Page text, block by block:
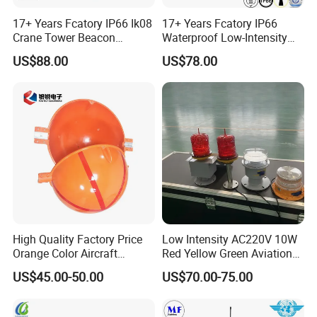
03/
High-quality Aluminum Alloy Lamp
High-strength national standard aluminum alloy, high temperature
and heat-resistant treatment, strong and non-deformable,
corrosion-resistant, long service life.
17+ Years Fcatory IP66 Ik08
Crane Tower Beacon
Warning Marine Low-
Intensity L810 Indicator
Signal Solar LED Aviation
Obstruction Light
US$88.00
17+ Years Fcatory IP66
Waterproof Low-Intensity
L810 Photocell Type B Red
White Helipad Tower
Beacon Signal Aircraft
Obstruction Light
US$78.00
High Quality Factory Price
Orange Color Aircraft
Warning Sphere Ball for
High-Voltage Lines
US$45.00-50.00
Low Intensity AC220V 10W
Red Yellow Green Aviation
Obstruction Roof Warning
Lights
US$70.00-75.00